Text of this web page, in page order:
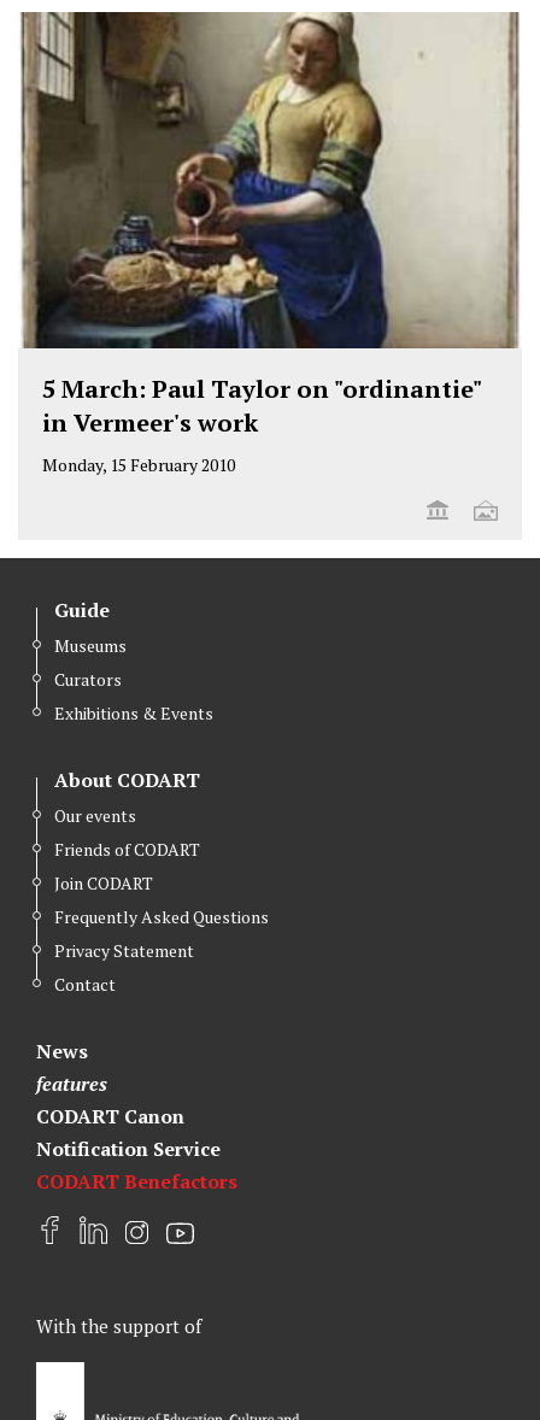
5 March: Paul Taylor on "ordinantie"
in Vermeer's work
Monday, 15 February 2010
Guide
Museums
Curators
Exhibitions & Events
About CODART
Our events
Friends of CODART
Join CODART
Frequently Asked Questions
Privacy Statement
Contact
News
features
CODART Canon
Notification Service
CODART Benefactors
F
b
o
L
e
d
I
a
a
Y
u
With the support of